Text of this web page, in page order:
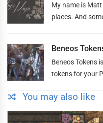
My name is
places. And
Beneos
Beneos Tokens
tokens for your
You may also like